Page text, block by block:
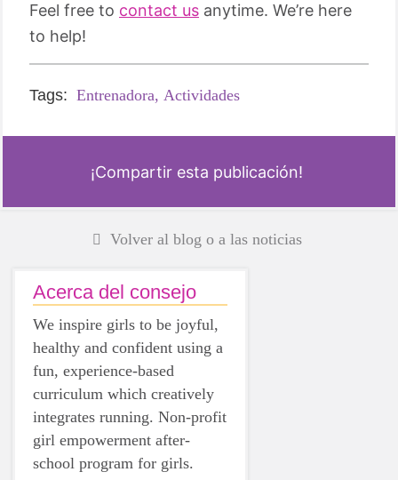
Feel free to contact us anytime. We’re here
to help!
Tags: Entrenadora, Actividades
¡Compartir esta publicación!
Volver al blog o a las noticias
Acerca del consejo
We inspire girls to be joyful,
healthy and confident using a
fun, experience-based
curriculum which creatively
integrates running. Non-profit
girl empowerment after-
school program for girls.